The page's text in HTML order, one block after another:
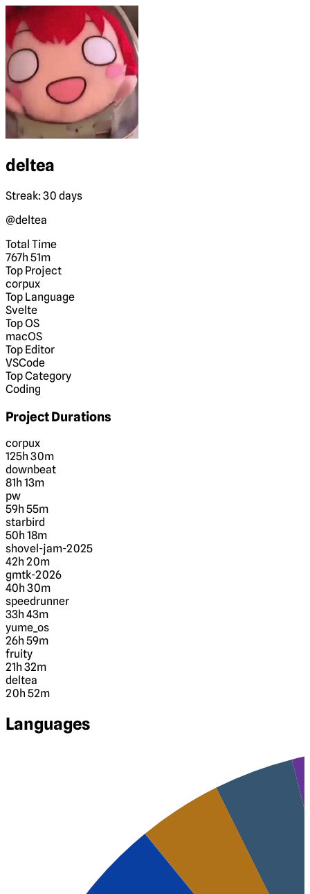
deltea
Streak: 30 days
@deltea
Total Time
767h 51m
Top Project
corpux
Top Language
Svelte
Top OS
macOS
Top Editor
VSCode
Top Category
Coding
Project Durations
corpux
125h 30m
downbeat
81h 13m
pw
59h 55m
starbird
50h 18m
shovel-jam-2025
42h 20m
gmtk-2026
40h 30m
speedrunner
33h 43m
yume_os
26h 59m
fruity
21h 32m
deltea
20h 52m
Languages